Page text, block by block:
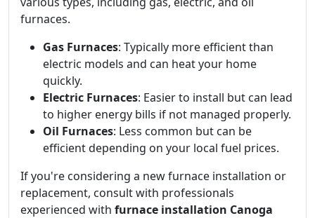
furnaces.
Gas Furnaces: Typically more efficient than
electric models and can heat your home
quickly.
Electric Furnaces: Easier to install but can lead
to higher energy bills if not managed properly.
Oil Furnaces: Less common but can be
efficient depending on your local fuel prices.
If you're considering a new furnace installation or
replacement, consult with professionals
experienced with furnace installation Canoga